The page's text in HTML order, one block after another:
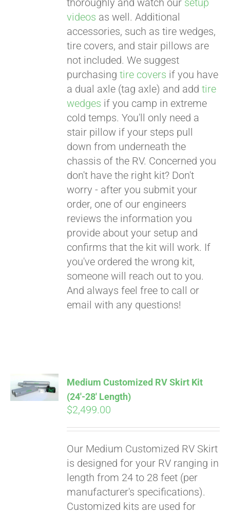
thoroughly and watch our setup
videos as well. Additional
accessories, such as tire wedges,
tire covers, and stair pillows are
not included. We suggest
purchasingtire covers if you have
a dual axle (tag axle) and addtire
wedges if you camp in extreme
cold temps. You'll only need a
stair pillow if your steps pull
down from underneath the
chassis of the RV. Concerned you
don't have the right kit? Don't
worry - after you submit your
order, one of our engineers
reviews the information you
provide about your setup and
confirms that the kit will work. If
you've ordered the wrong kit,
someone will reach out to you.
And always feel free to call or
email with any questions!
CART
Medium Customized RV Skirt Kit
(24′-28′ Length)
$2,499.00
Our Medium Customized RV Skirt
is designed for your RV ranging in
length from 24 to 28 feet (per
manufacturer's specifications).
Customized kits are used for